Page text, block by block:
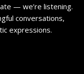
— we’re listening.
conversations,
expressions.